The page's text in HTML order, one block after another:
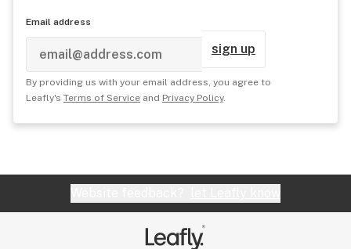
Email address
sign up
By providing us with your email address, you agree to
Leafly's Terms of Service and Privacy Policy.